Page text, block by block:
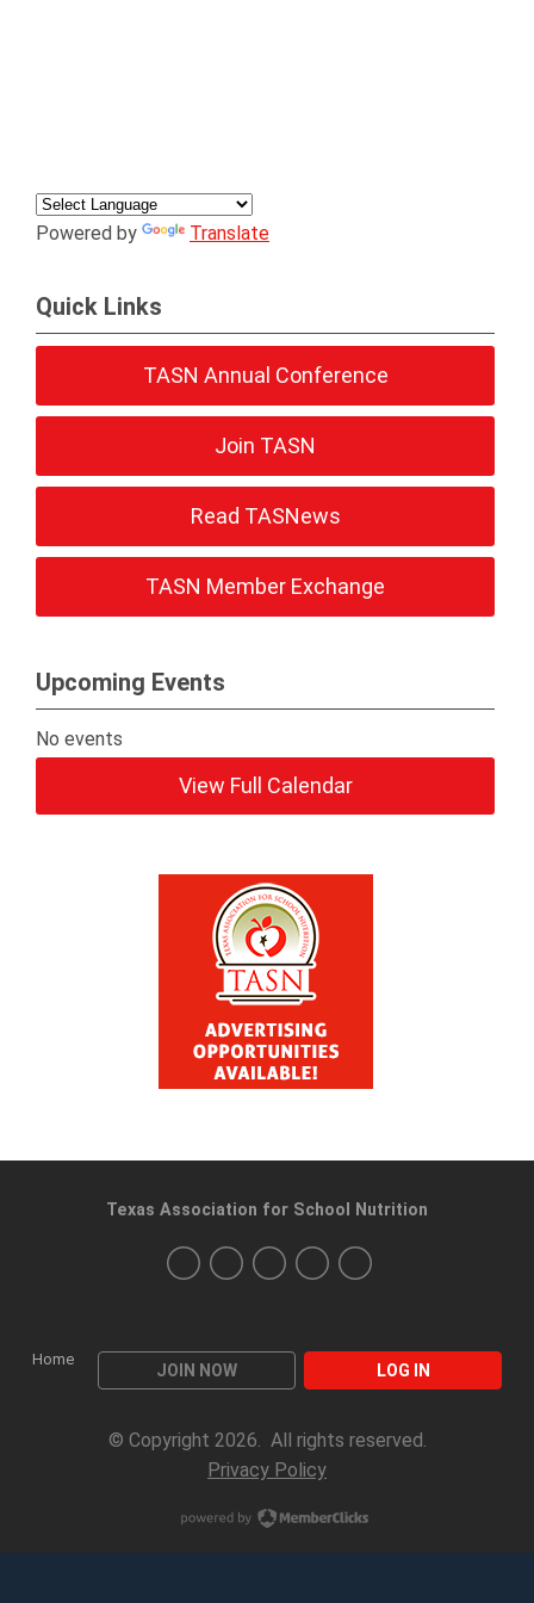
Powered by Translate
Quick Links
TASN Annual Conference
Join TASN
Read TASNews
TASN Member Exchange
Upcoming Events
No events
View Full Calendar
Home
JOIN NOW LOG IN
Texas Association for School Nutrition
© Copyright 2026. All rights reserved.
Privacy Policy